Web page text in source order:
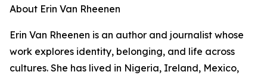
About Erin Van Rheenen
Erin Van Rheenen is an author and journalist whose
work explores identity, belonging, and life across
cultures. She has lived in Nigeria, Ireland, Mexico,